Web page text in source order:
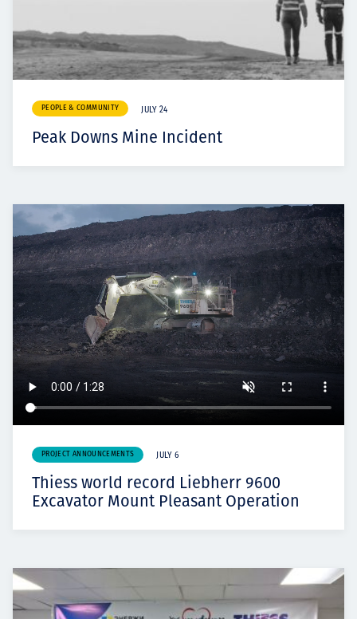
PEOPLE & COMMUNITY JULY 24
Peak Downs Mine Incident
PROJECT ANNOUNCEMENTS JULY 6
Thiess world record Liebherr 9600
Excavator Mount Pleasant Operation